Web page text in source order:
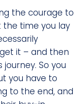
the courage to
the time you lay
it – and then
So you
you have to
to the end, and